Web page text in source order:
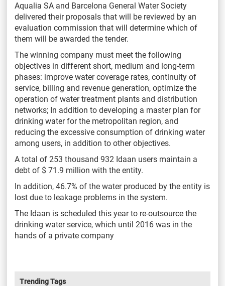
Aqualia SA and Barcelona General Water Society
delivered their proposals that will be reviewed by an
evaluation commission that will determine which of
them will be awarded the tender.
The winning company must meet the following
objectives in different short, medium and long-term
phases: improve water coverage rates, continuity of
service, billing and revenue generation, optimize the
operation of water treatment plants and distribution
networks; In addition to developing a master plan for
drinking water for the metropolitan region, and
reducing the excessive consumption of drinking water
among users, in addition to other objectives.
A total of 253 thousand 932 Idaan users maintain a
debt of $ 71.9 million with the entity.
In addition, 46.7% of the water produced by the entity is
lost due to leakage problems in the system.
The Idaan is scheduled this year to re-outsource the
drinking water service, which until 2016 was in the
hands of a private company
Trending Tags